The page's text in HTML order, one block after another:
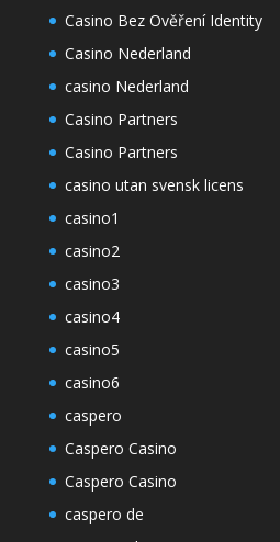
Casino Bez Ověření Identity
Casino Nederland
casino Nederland
Casino Partners
Casino Partners
casino utan svensk licens
casino1
casino2
casino3
casino4
casino5
casino6
caspero
Caspero Casino
Caspero Casino
caspero de